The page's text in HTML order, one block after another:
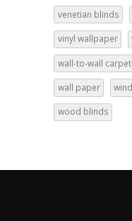
venetian blinds
vinyl wallpaper
wall-to-wall carpet
wall paper
wood blinds